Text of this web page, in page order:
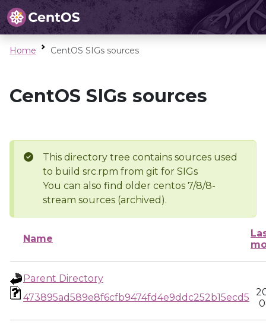
Home CentOS SIGs sources
CentOS SIGs sources
This directory tree contains sources used
to build src.rpm from git for SIGs
You can also find older centos 7/8/8-
stream sources (archived).
Name
Parent Directory
473895ad589e8f6cfb9474fd4e9ddc252b15ecd5